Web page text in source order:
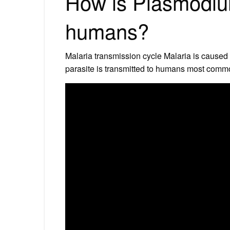
humans?
Malaria transmission cycle Malaria is
parasite is transmitted to humans most